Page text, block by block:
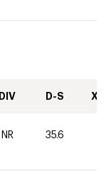
DIV D-S XC-
NR 35.6